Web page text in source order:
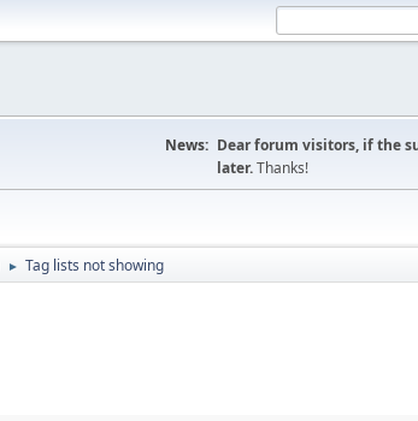
News: Dear forum visitors, if the
later.Thanks!
► Tag lists not showing